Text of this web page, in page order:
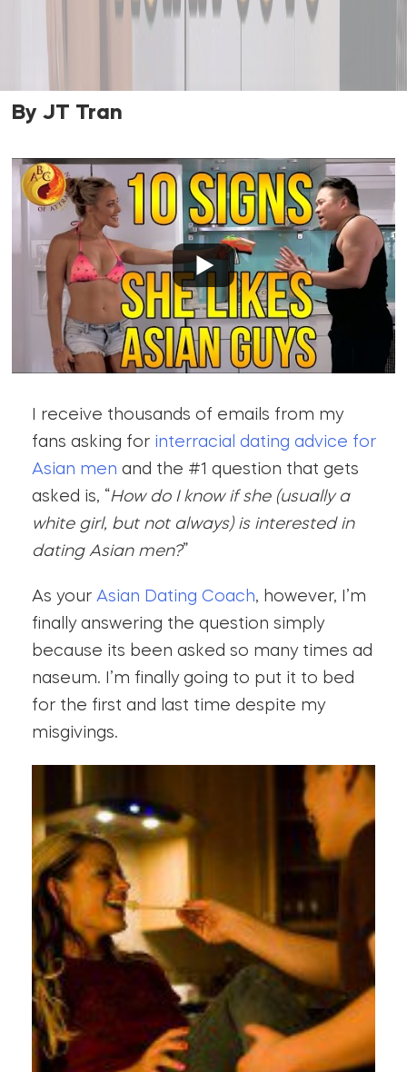
By JT Tran
I receive thousands of emails from my
fans asking for interracial dating advice for
Asian men and the #1 question that gets
asked is, “How do I know if she (usually a
white girl, but not always) is interested in
dating Asian men?”
As your Asian Dating Coach, however, I’m
finally answering the question simply
because its been asked so many times ad
naseum. I’m finally going to put it to bed
for the first and last time despite my
misgivings.